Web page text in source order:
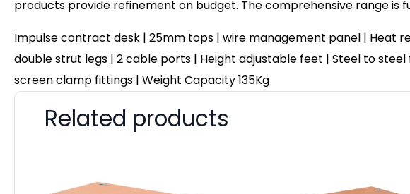
products provide refinement on budget. The comprehensive range is
Impulse contract desk | 25mm tops | wire management panel | Heat
double strut legs | 2 cable ports | Height adjustable feet | Steel to
screen clamp fittings | Weight Capacity 135Kg
Related products